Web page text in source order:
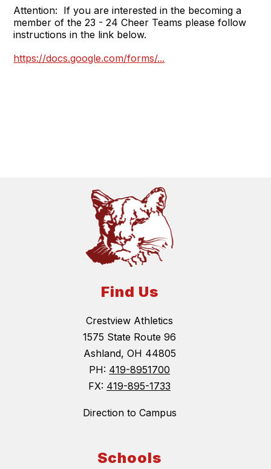
Attention: If you are interested in the becoming a
member of the 23 - 24 Cheer Teams please follow
instructions in the link below.
https://docs.google.com/forms/...
Find Us
Crestview Athletics
1575 State Route 96
Ashland, OH 44805
PH: 419-8951700
FX: 419-895-1733
Direction to Campus
Schools